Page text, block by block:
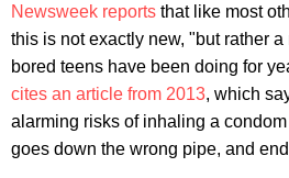
Newsweek reports that like most
this is not exactly new, "but rather
bored teens have been doing for
cites an article from 2013, which
alarming risks of inhaling a
goes down the wrong pipe, and